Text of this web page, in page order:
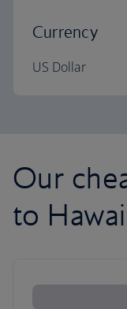
Currency
US Dollar
Our
to